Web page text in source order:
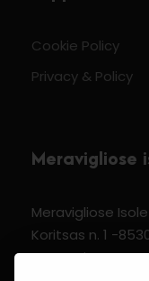
Cookie Policy
Privacy & Policy
Meravigliose
Meravigliose
Koritsas n. 1 -
Kos